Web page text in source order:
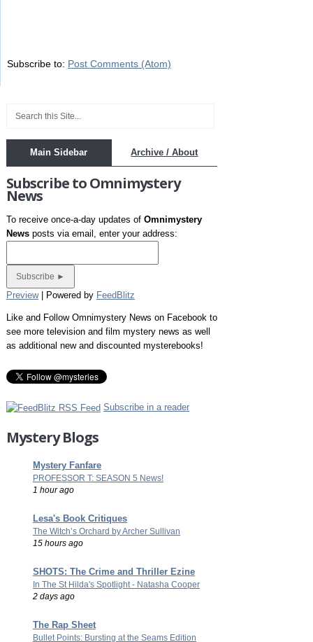
Subscribe to: Post Comments (Atom)
Main Sidebar Archive / About
Subscribe to Omnimystery
News
To receive once-a-day updates of Omnimystery
Newsposts via email, enter your address:
Preview| Powered by FeedBlitz
Like and Follow Omnimystery News on Facebook to
see more television and film mystery news as well
as additional new and discounted mysterebooks!
Subscribe in a reader
Mystery Blogs
Mystery Fanfare
PROFESSOR T: SEASON 5 News!
1 hour ago
Lesa's Book Critiques
The Witch’s Orchard by Archer Sullivan
15 hours ago
SHOTS: The Crime and Thriller Ezine
In The St Hilda's Spotlight - Natasha Cooper
2 days ago
The Rap Sheet
Bullet Points: Bursting at the Seams Edition